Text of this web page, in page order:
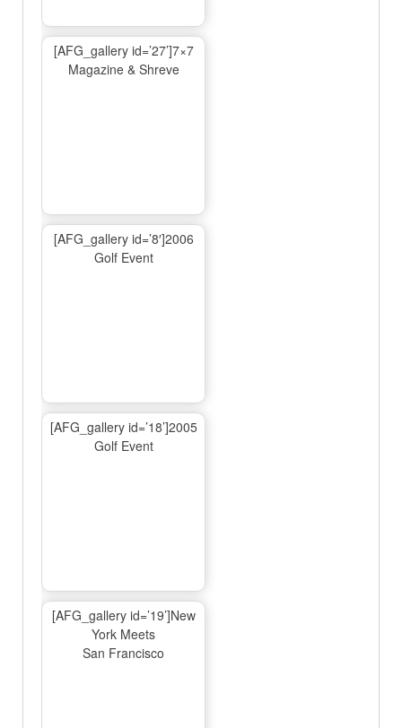
[AFG_gallery id=’27’]7×7
Magazine & Shreve
[AFG_gallery id=’8′]2006
Golf Event
[AFG_gallery id=’18’]2005
Golf Event
[AFG_gallery id=’19’]New
York Meets
San Francisco